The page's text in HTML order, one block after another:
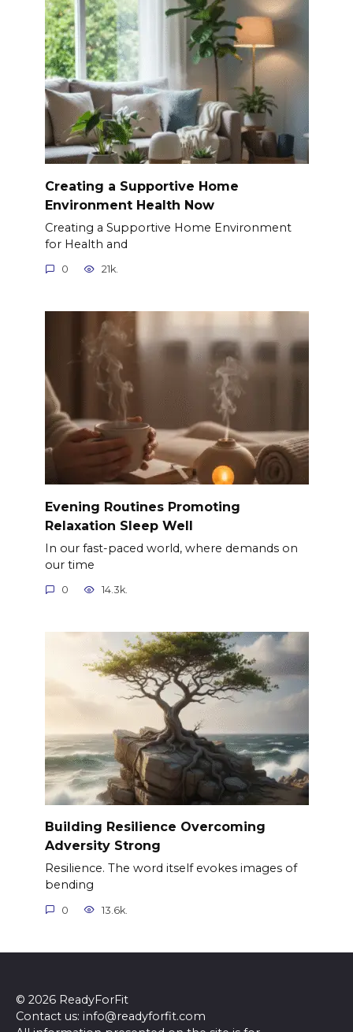
Creating a Supportive Home
Environment Health Now
Creating a Supportive Home Environment
for Health and
0 21k.
Evening Routines Promoting
Relaxation Sleep Well
In our fast-paced world, where demands on
our time
0 14.3k.
Building Resilience Overcoming
Adversity Strong
Resilience. The word itself evokes images of
bending
0 13.6k.
© 2026 ReadyForFit
Contact us: info@readyforfit.com